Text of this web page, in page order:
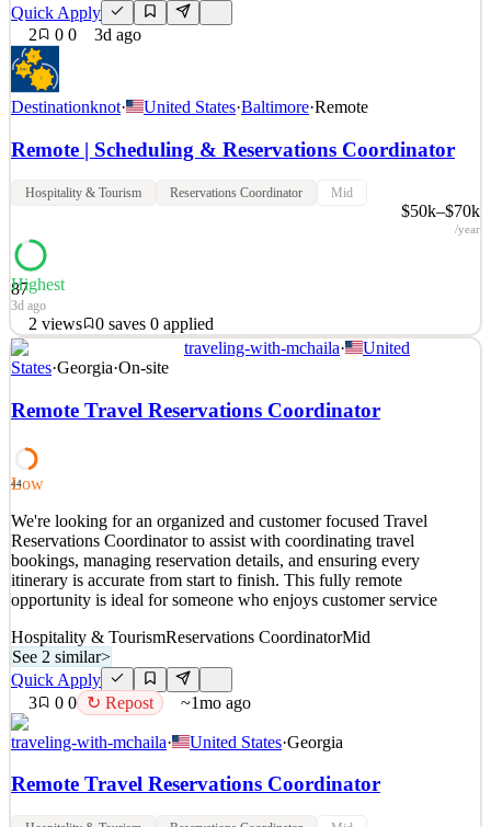
Quick Apply
2
0 0 3d ago
Destinationknot· United States·Baltimore·Remote
Remote | Scheduling & Reservations Coordinator
Hospitality & Tourism Reservations Coordinator Mid
$50k–$70k
/year
87
Highest
3d ago
2 views 0 saves 0 applied
Scheduling & Reservations Coordinator – Remote Location:
Remote (United States) Company: Destination Knot About
Destination Knot: Destination Knot is a client coordination and
services company that supports individuals and organizations with
See 2 similar
Details
2views 0saves 0applied
3d ago
traveling-with-mchaila·
United
States·Georgia·On-site
Remote Travel Reservations Coordinator
44
Low
We're looking for an organized and customer focused Travel
Reservations Coordinator to assist with coordinating travel
bookings, managing reservation details, and ensuring every
itinerary is accurate from start to finish. This fully remote
opportunity is ideal for someone who enjoys customer service
Hospitality & TourismReservations CoordinatorMid
See 2 similar>
Quick Apply
3
0 0 ↻ Repost ~1mo ago
traveling-with-mchaila· United States·Georgia
Remote Travel Reservations Coordinator